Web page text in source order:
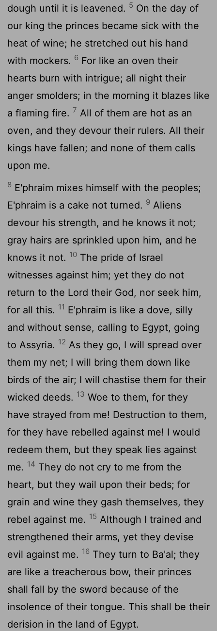
dough until it is leavened. 5 On the day of
our king the princes became sick with the
heat of wine; he stretched out his hand
with mockers. 6 For like an oven their
hearts burn with intrigue; all night their
anger smolders; in the morning it blazes like
a flaming fire. 7 All of them are hot as an
oven, and they devour their rulers. All their
kings have fallen; and none of them calls
upon me.
8 E'phraim mixes himself with the peoples;
E'phraim is a cake not turned. 9 Aliens
devour his strength, and he knows it not;
gray hairs are sprinkled upon him, and he
knows it not. 10 The pride of Israel
witnesses against him; yet they do not
return to the Lord their God, nor seek him,
for all this. 11 E'phraim is like a dove, silly
and without sense, calling to Egypt, going
to Assyria. 12 As they go, I will spread over
them my net; I will bring them down like
birds of the air; I will chastise them for their
wicked deeds. 13 Woe to them, for they
have strayed from me! Destruction to them,
for they have rebelled against me! I would
redeem them, but they speak lies against
me. 14 They do not cry to me from the
heart, but they wail upon their beds; for
grain and wine they gash themselves, they
rebel against me. 15 Although I trained and
strengthened their arms, yet they devise
evil against me. 16 They turn to Ba'al; they
are like a treacherous bow, their princes
shall fall by the sword because of the
insolence of their tongue. This shall be their
derision in the land of Egypt.